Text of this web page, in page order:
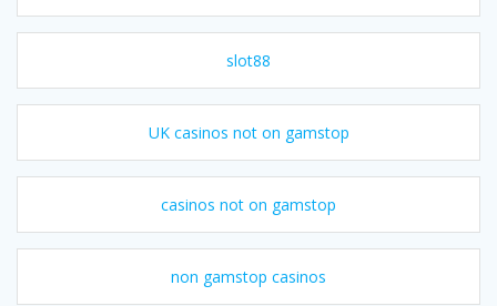
slot88
UK casinos not on gamstop
casinos not on gamstop
non gamstop casinos